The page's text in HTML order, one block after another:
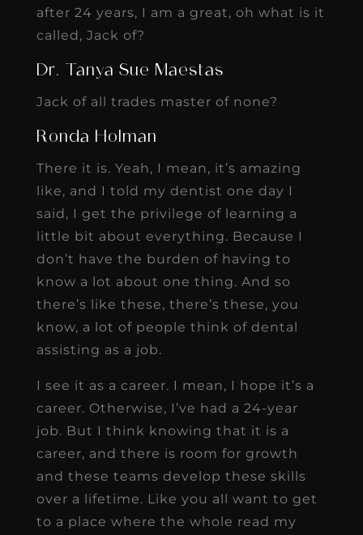
after 24 years, I am a great, oh what is it
called, Jack of?
Dr. Tanya Sue Maestas
Jack of all trades master of none?
Ronda Holman
There it is. Yeah, I mean, it’s amazing
like, and I told my dentist one day I
said, I get the privilege of learning a
little bit about everything. Because I
don’t have the burden of having to
know a lot about one thing. And so
there’s like these, there’s these, you
know, a lot of people think of dental
assisting as a job.
I see it as a career. I mean, I hope it’s a
career. Otherwise, I’ve had a 24-year
job. But I think knowing that it is a
career, and there is room for growth
and these teams develop these skills
over a lifetime. Like you all want to get
to a place where the whole read my